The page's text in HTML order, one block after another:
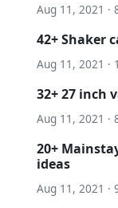
Aug 11, 2021 ·
42+ Shaker
Aug 11, 2021 ·
32+ 27 inch
Aug 11, 2021 ·
20+
ideas
Aug 11, 2021 ·